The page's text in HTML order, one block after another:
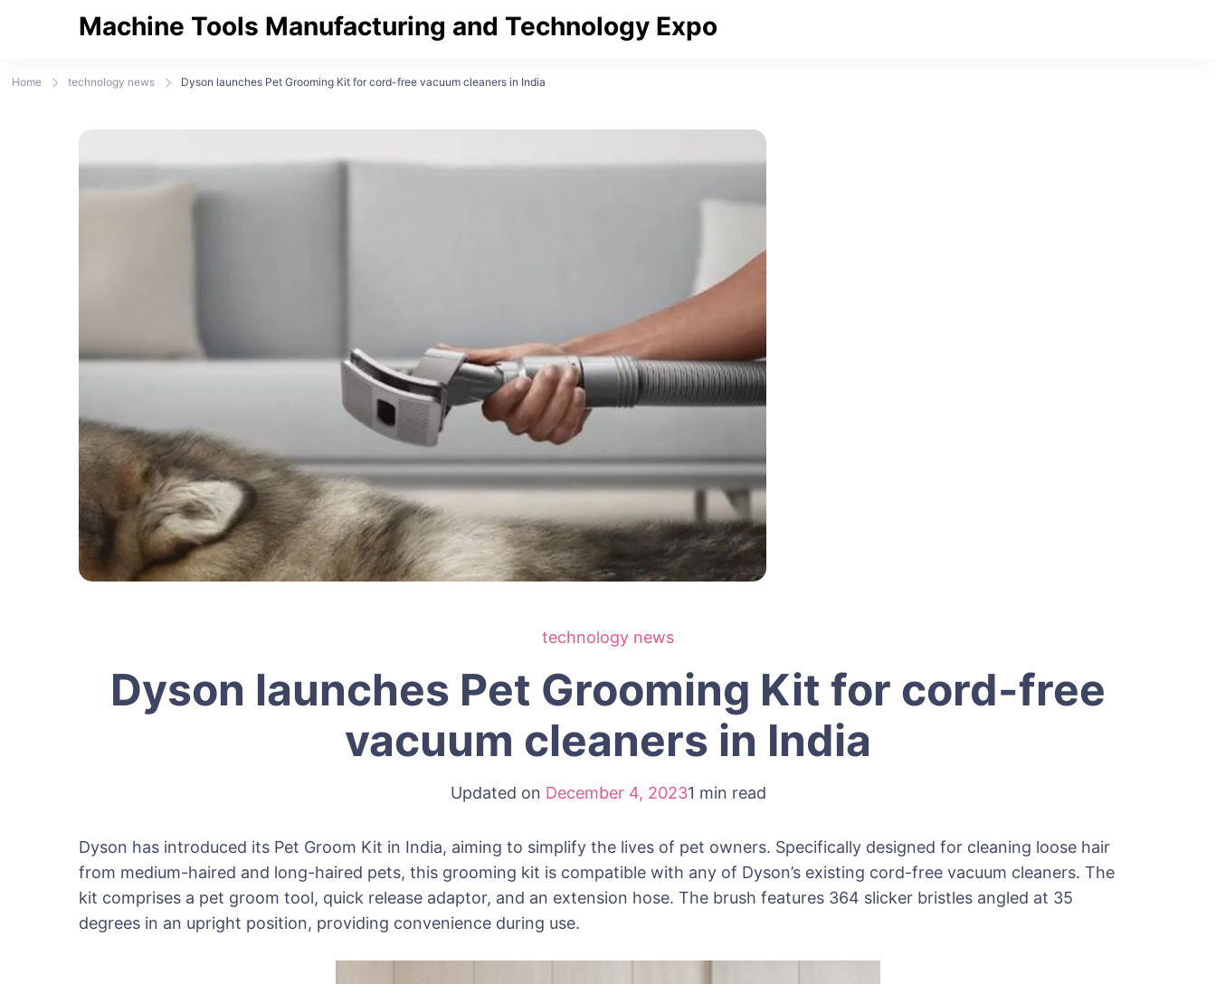
Machine Tools Manufacturing and Technology Expo
Home technology news Dyson launches Pet Grooming Kit for cord-free vacuum cleaners in India
technology news
Dyson launches Pet Grooming Kit for cord-free
vacuum cleaners in India
Updated on December 4, 20231 min read
Dyson has introduced its Pet Groom Kit in India, aiming to simplify the lives of pet owners. Specifically designed for cleaning loose hair
from medium-haired and long-haired pets, this grooming kit is compatible with any of Dyson’s existing cord-free vacuum cleaners. The
kit comprises a pet groom tool, quick release adaptor, and an extension hose. The brush features 364 slicker bristles angled at 35
degrees in an upright position, providing convenience during use.